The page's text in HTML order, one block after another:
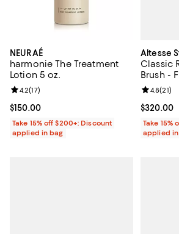
NEURAÉ
harmonie The Treatment
Lotion 5 oz.
Current price $150.00; ;
$150.00
Review rating: 4.2 out of 5; 17 reviews;
4.2(17)
Take 15% off $200+: Discount
applied in bag
Altesse
Classic
Brush -
Current
$320.00
Review
4.8(21)
Take 15%
applied